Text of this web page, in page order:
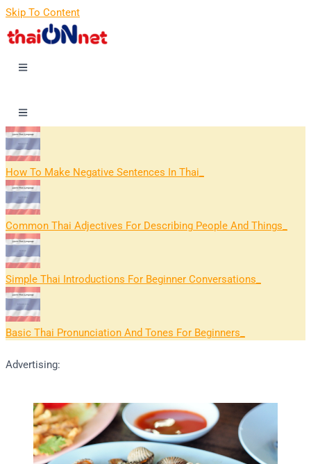
Skip To Content
How To Make Negative Sentences In Thai
Common Thai Adjectives For Describing People And Things
Simple Thai Introductions For Beginner Conversations
Basic Thai Pronunciation And Tones For Beginners
Advertising: